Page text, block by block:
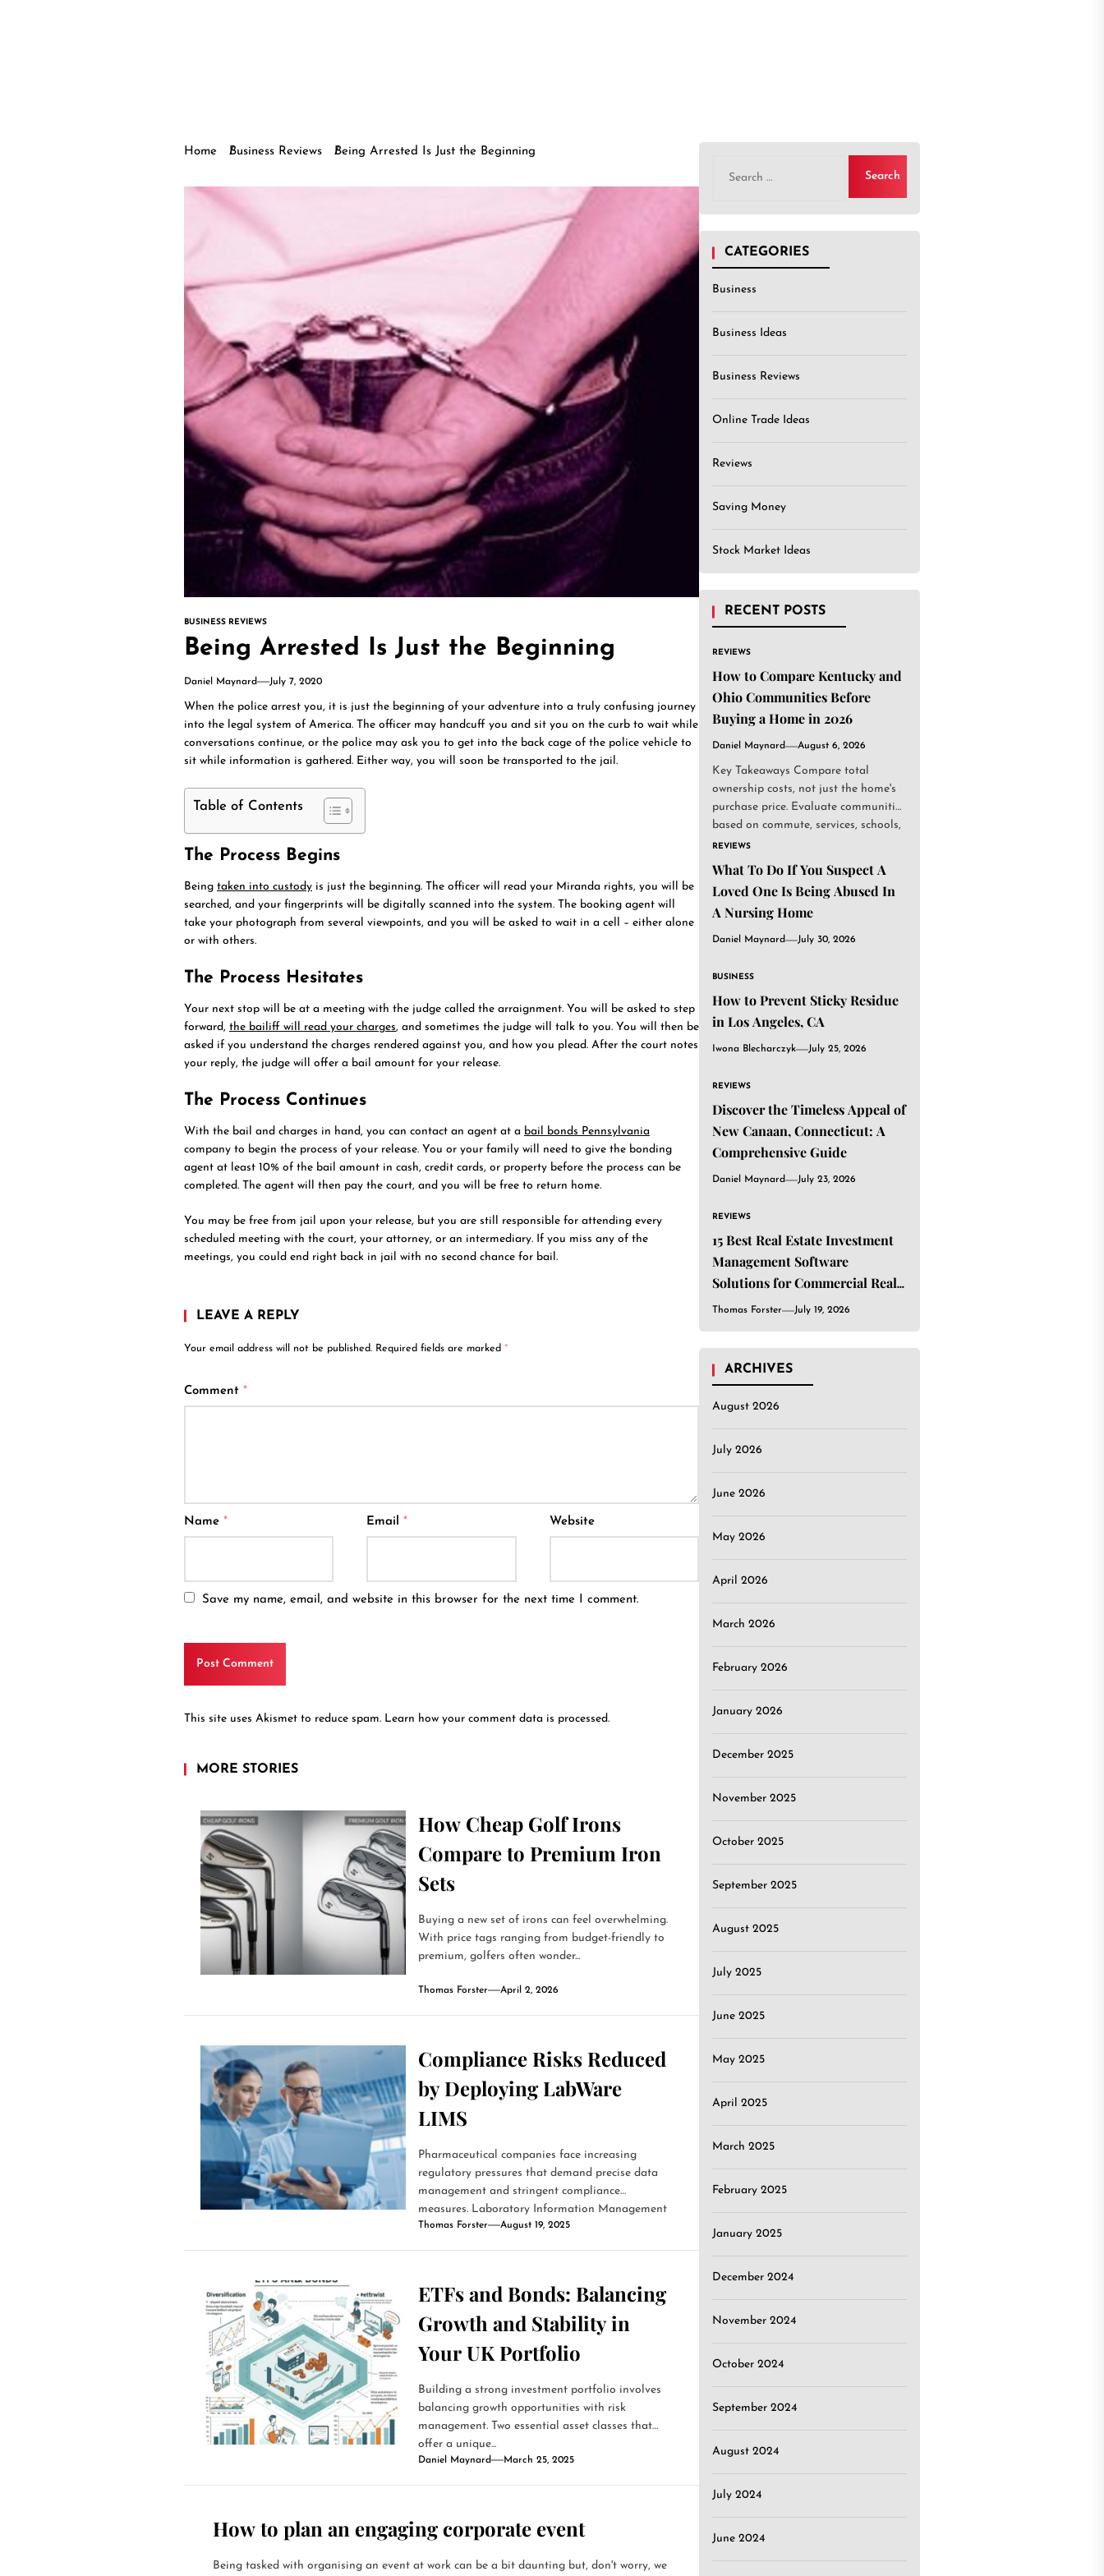
Home Business Reviews Being Arrested Is Just the Beginning
BUSINESS REVIEWS
Being Arrested Is Just the Beginning
Daniel Maynard July 7, 2020
When the police arrest you, it is just the beginning of your adventure into a truly confusing journey
into the legal system of America. The officer may handcuff you and sit you on the curb to wait while
conversations continue, or the police may ask you to get into the back cage of the police vehicle to
sit while information is gathered. Either way, you will soon be transported to the jail.
Table of Contents
The Process Begins
Being taken into custody is just the beginning. The officer will read your Miranda rights, you will be
searched, and your fingerprints will be digitally scanned into the system. The booking agent will
take your photograph from several viewpoints, and you will be asked to wait in a cell – either alone
or with others.
The Process Hesitates
Your next stop will be at a meeting with the judge called the arraignment. You will be asked to step
forward, the bailiff will read your charges, and sometimes the judge will talk to you. You will then be
asked if you understand the charges rendered against you, and how you plead. After the court notes
your reply, the judge will offer a bail amount for your release.
The Process Continues
With the bail and charges in hand, you can contact an agent at a bail bonds Pennsylvania
company to begin the process of your release. You or your family will need to give the bonding
agent at least 10% of the bail amount in cash, credit cards, or property before the process can be
completed. The agent will then pay the court, and you will be free to return home.
You may be free from jail upon your release, but you are still responsible for attending every
scheduled meeting with the court, your attorney, or an intermediary. If you miss any of the
meetings, you could end right back in jail with no second chance for bail.
LEAVE A REPLY
Your email address will not be published. Required fields are marked *
Comment *
Name * Email* Website
Save my name, email, and website in this browser for the next time I comment.
This site uses Akismet to reduce spam. Learn how your comment data is processed.
MORE STORIES
How Cheap Golf Irons
Compare to Premium Iron
Sets
Buying a new set of irons can feel overwhelming.
With price tags ranging from budget-friendly to
premium, golfers often wonder...
Thomas Forster April 2, 2026
Compliance Risks Reduced
by Deploying LabWare
LIMS
Pharmaceutical companies face increasing
regulatory pressures that demand precise data
management and stringent compliance
measures. Laboratory Information Management
Systems (LIMS)...
Thomas Forster August 19, 2025
ETFs and Bonds: Balancing
Growth and Stability in
Your UK Portfolio
Building a strong investment portfolio involves
balancing growth opportunities with risk
management. Two essential asset classes that
offer a unique...
Daniel Maynard March 25, 2025
How to plan an engaging corporate event
Being tasked with organising an event at work can be a bit daunting but, don't worry, we
for:
CATEGORIES
Business
Business Ideas
Business Reviews
Online Trade Ideas
Reviews
Saving Money
Stock Market Ideas
RECENT POSTS
REVIEWS
How to Compare Kentucky and
Ohio Communities Before
Buying a Home in 2026
Daniel Maynard August 6, 2026
Key Takeaways Compare total
ownership costs, not just the home's
purchase price. Evaluate communities
based on commute, services, schools,
and...
REVIEWS
What To Do If You Suspect A
Loved One Is Being Abused In
A Nursing Home
Daniel Maynard July 30, 2026
BUSINESS
How to Prevent Sticky Residue
in Los Angeles, CA
Iwona Blecharczyk July 25, 2026
REVIEWS
Discover the Timeless Appeal of
New Canaan, Connecticut: A
Comprehensive Guide
Daniel Maynard July 23, 2026
REVIEWS
15 Best Real Estate Investment
Management Software
Solutions for Commercial Real
Estate Investors
Thomas Forster July 19, 2026
ARCHIVES
August 2026
July 2026
June 2026
May 2026
April 2026
March 2026
February 2026
January 2026
December 2025
November 2025
October 2025
September 2025
August 2025
July 2025
June 2025
May 2025
April 2025
March 2025
February 2025
January 2025
December 2024
November 2024
October 2024
September 2024
August 2024
July 2024
June 2024